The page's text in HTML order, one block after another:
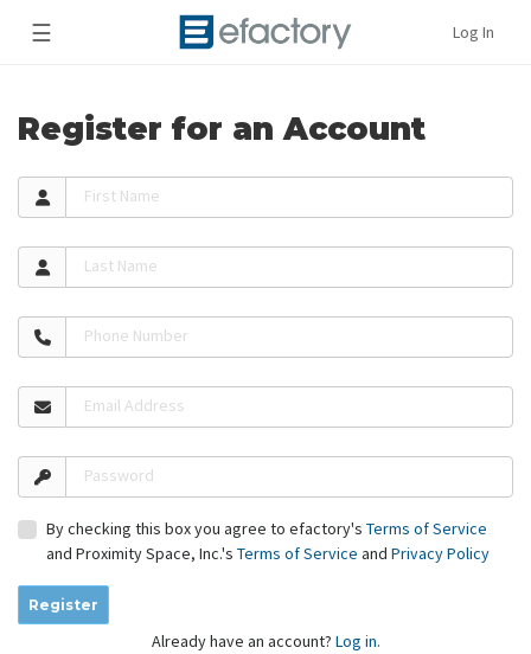
☰ Log In
Register for an Account
First Name
Last Name
Phone Number
Email Address
Password
By checking this box you agree to efactory's Terms of Service
and Proximity Space, Inc.'s Terms of Service and Privacy Policy
Register
Already have an account? Log in.